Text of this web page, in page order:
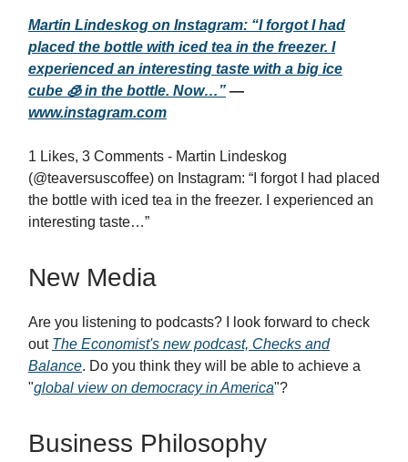
Martin Lindeskog on Instagram: “I forgot I had
placed the bottle with iced tea in the freezer. I
experienced an interesting taste with a big ice
cube 🧊 in the bottle. Now…” —
www.instagram.com
1 Likes, 3 Comments - Martin Lindeskog
(@teaversuscoffee) on Instagram: “I forgot I had placed
the bottle with iced tea in the freezer. I experienced an
interesting taste…”
New Media
Are you listening to podcasts? I look forward to check
out The Economist's new podcast, Checks and
Balance. Do you think they will be able to achieve a
"global view on democracy in America"?
Business Philosophy